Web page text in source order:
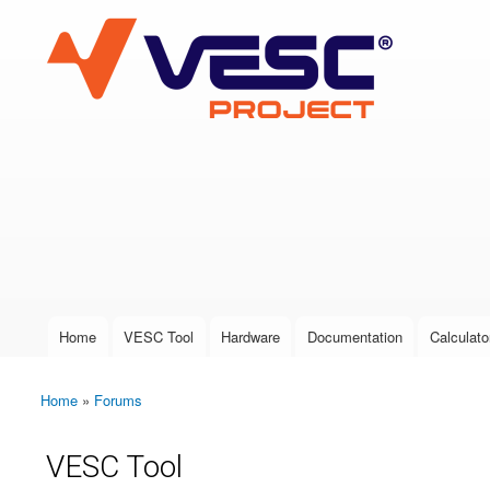
VESC Project
User login
Main menu
Home VESC Tool Hardware Documentation
You are here
Home » Forums
VESC Tool